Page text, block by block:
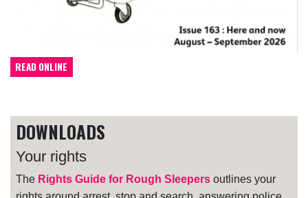
READ ONLINE
DOWNLOADS
Your rights
The Rights Guide for Rough Sleepers outlines your